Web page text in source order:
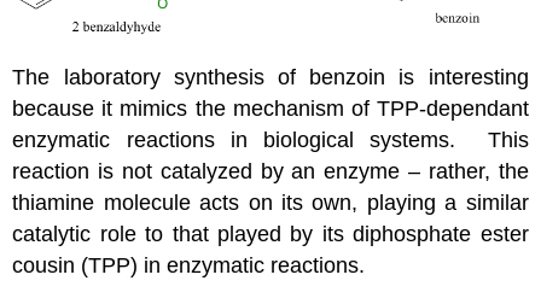
The laboratory synthesis of benzoin is interesting
because it mimics the mechanism of TPP-dependant
enzymatic reactions in biological systems. This
reaction is not catalyzed by an enzyme – rather, the
thiamine molecule acts on its own, playing a similar
catalytic role to that played by its diphosphate ester
cousin (TPP) in enzymatic reactions.